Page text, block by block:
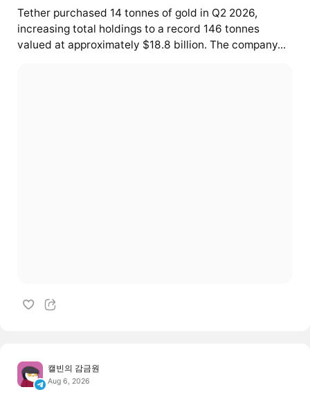
Tether purchased 14 tonnes of gold in Q2 2026,
increasing total holdings to a record 146 tonnes
valued at approximately $18.8 billion. The company...
캘빈의 감금원
Aug 6, 2026